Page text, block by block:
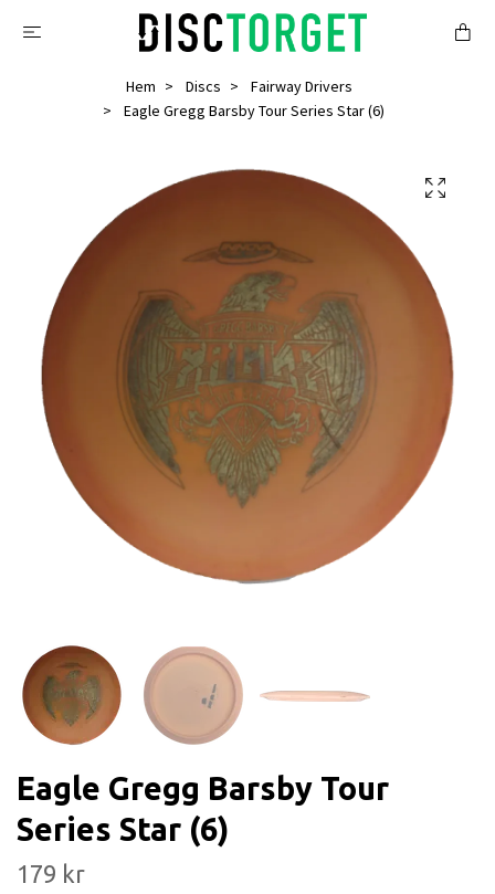
Hem Discs
Fairway Drivers
Eagle Gregg Barsby Tour Series Star (6)
Eagle Gregg Barsby Tour
Series Star (6)
179 kr